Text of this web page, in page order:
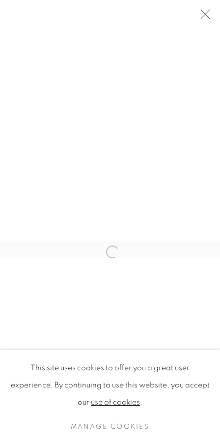
URBAN ECO-WARRIORS
BORNEO AND SINGAPORE
PRIVACY POLICY MANAGE COOKIES
COPYRIGHT © 2020 MAMAKAN
This site uses cookies to offer you a great user
experience. By continuing to use this website, you accept
our use of cookies.
MANAGE COOKIES
Open a larger version of the